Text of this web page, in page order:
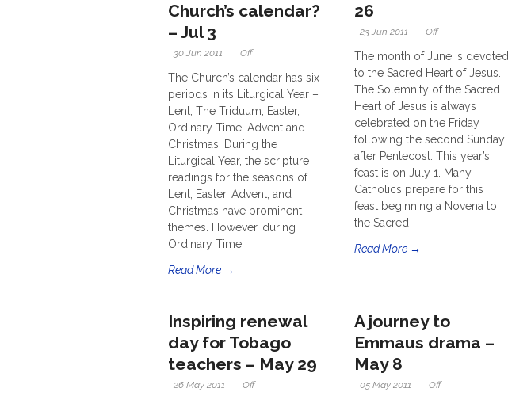
Church’s calendar?
– Jul 3
30 Jun 2011 Off
The Church’s calendar has six
periods in its Liturgical Year –
Lent, The Triduum, Easter,
Ordinary Time, Advent and
Christmas. During the
Liturgical Year, the scripture
readings for the seasons of
Lent, Easter, Advent, and
Christmas have prominent
themes. However, during
Ordinary Time
Read More →
26
23 Jun 2011 Off
The month of June is devoted
to the Sacred Heart of Jesus.
The Solemnity of the Sacred
Heart of Jesus is always
celebrated on the Friday
following the second Sunday
after Pentecost. This year’s
feast is on July 1. Many
Catholics prepare for this
feast beginning a Novena to
the Sacred
Read More →
Inspiring renewal
day for Tobago
teachers – May 29
26 May 2011 Off
A journey to
Emmaus drama –
May 8
05 May 2011 Off